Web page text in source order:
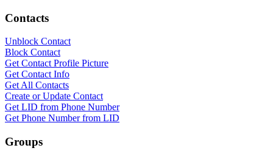
Contacts
Unblock Contact
Block Contact
Get Contact Profile Picture
Get Contact Info
Get All Contacts
Create or Update Contact
Get LID from Phone Number
Get Phone Number from LID
Groups
WASenderApi Support
Online